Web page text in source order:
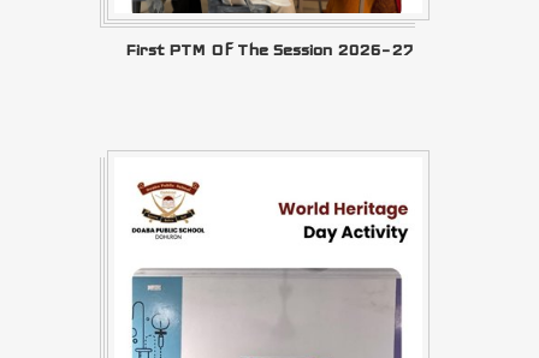
First PTM Of The Session 2026–27